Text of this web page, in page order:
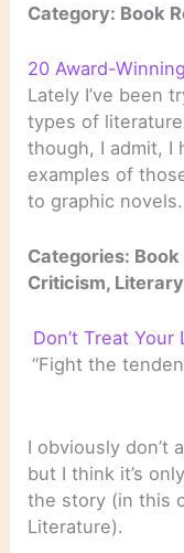
Category: Book
20 Award-
Lately I’ve been
types of literature
though, I admit, I
examples of
to graphic novels.
Categories:
Criticism,
Don’t Treat
“Fight the
I obviously don’t
but I think it’s
the story (in this
Literature).